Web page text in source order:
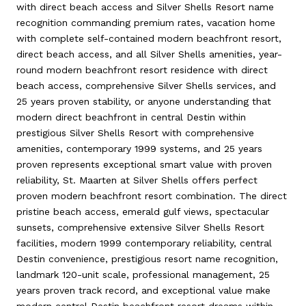
with direct beach access and Silver Shells Resort name
recognition commanding premium rates, vacation home
with complete self-contained modern beachfront resort,
direct beach access, and all Silver Shells amenities, year-
round modern beachfront resort residence with direct
beach access, comprehensive Silver Shells services, and
25 years proven stability, or anyone understanding that
modern direct beachfront in central Destin within
prestigious Silver Shells Resort with comprehensive
amenities, contemporary 1999 systems, and 25 years
proven represents exceptional smart value with proven
reliability, St. Maarten at Silver Shells offers perfect
proven modern beachfront resort combination. The direct
pristine beach access, emerald gulf views, spectacular
sunsets, comprehensive extensive Silver Shells Resort
facilities, modern 1999 contemporary reliability, central
Destin convenience, prestigious resort name recognition,
landmark 120-unit scale, professional management, 25
years proven track record, and exceptional value make